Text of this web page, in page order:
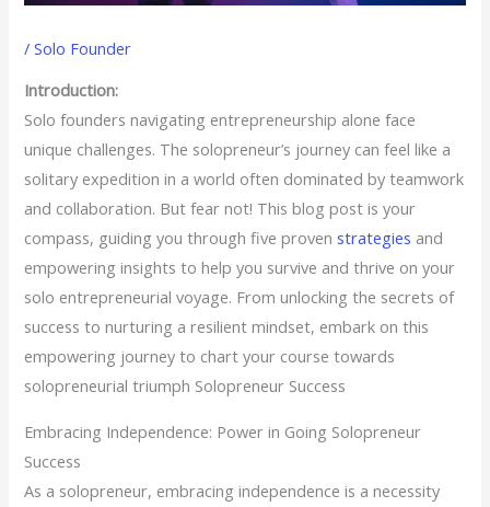
/Solo Founder
Introduction:
Solo founders navigating entrepreneurship alone face
unique challenges. The solopreneur’s journey can feel like a
solitary expedition in a world often dominated by teamwork
and collaboration. But fear not! This blog post is your
compass, guiding you through five provenstrategies and
empowering insights to help you survive and thrive on your
solo entrepreneurial voyage. From unlocking the secrets of
success to nurturing a resilient mindset, embark on this
empowering journey to chart your course towards
solopreneurial triumph Solopreneur Success
Embracing Independence: Power in Going Solopreneur
Success
As a solopreneur, embracing independence is a necessity